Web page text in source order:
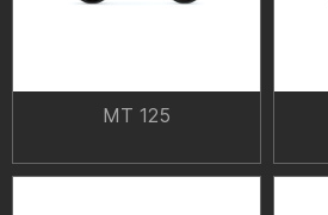
MT 125